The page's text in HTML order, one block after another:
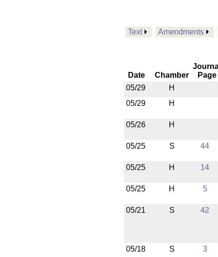
Text Amendments
Date Chamber
Page
05/29
H
05/29
H
05/26 H
05/25 S 44
05/25 H 14
05/25 H 5
05/21 S 42
05/18 S 3